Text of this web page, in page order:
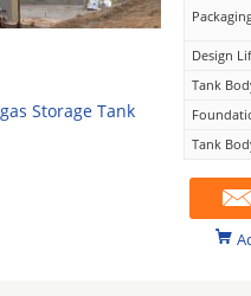
Storage Tank
Design
Tank
Tank